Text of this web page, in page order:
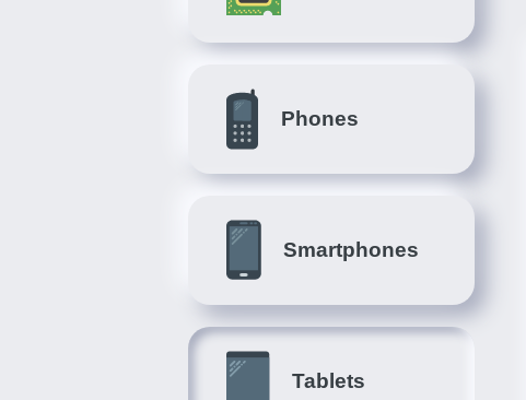
Phones
Smartphones
Tablets